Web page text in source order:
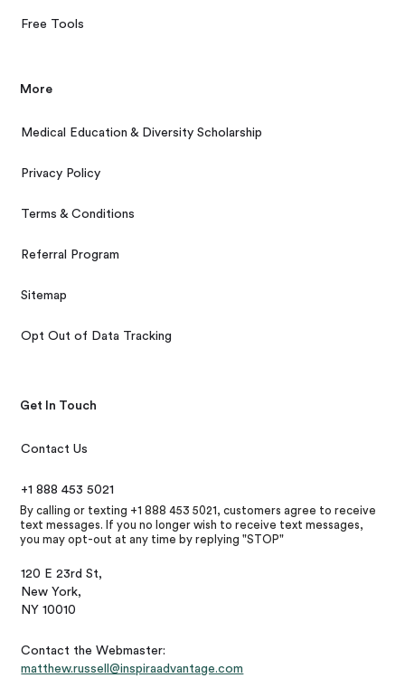
Free Tools
More
Medical Education & Diversity Scholarship
Privacy Policy
Terms & Conditions
Referral Program
Sitemap
Opt Out of Data Tracking
Get In Touch
Contact Us
+1 888 453 5021
By calling or texting +1 888 453 5021, customers agree to receive
text messages. If you no longer wish to receive text messages,
you may opt-out at any time by replying "STOP"
120 E 23rd St,
New York,
NY 10010
Contact the Webmaster:
matthew.russell@inspiraadvantage.com